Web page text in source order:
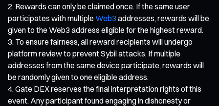
Rewards can only be claimed once. If the same user
participates with multiple Web3 addresses, rewards will be
given to the Web3 address eligible for the highest reward.
To ensure fairness, all reward recipients will undergo
platform review to prevent Sybil attacks. If multiple
addresses from the same device participate, rewards will
be randomly given to one eligible address.
Gate DEX reserves the final interpretation rights of this
event. Any participant found engaging in dishonesty or